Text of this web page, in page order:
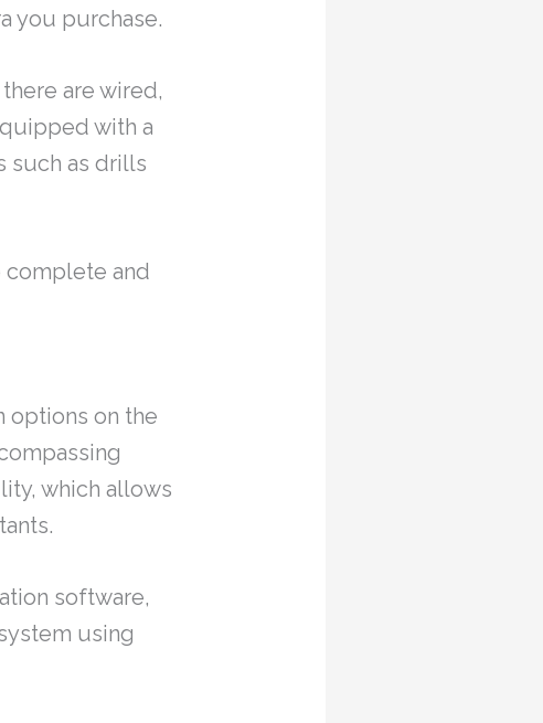
you purchase.
are wired,
with a
such as drills
complete and
options on the
which allows
software,
using